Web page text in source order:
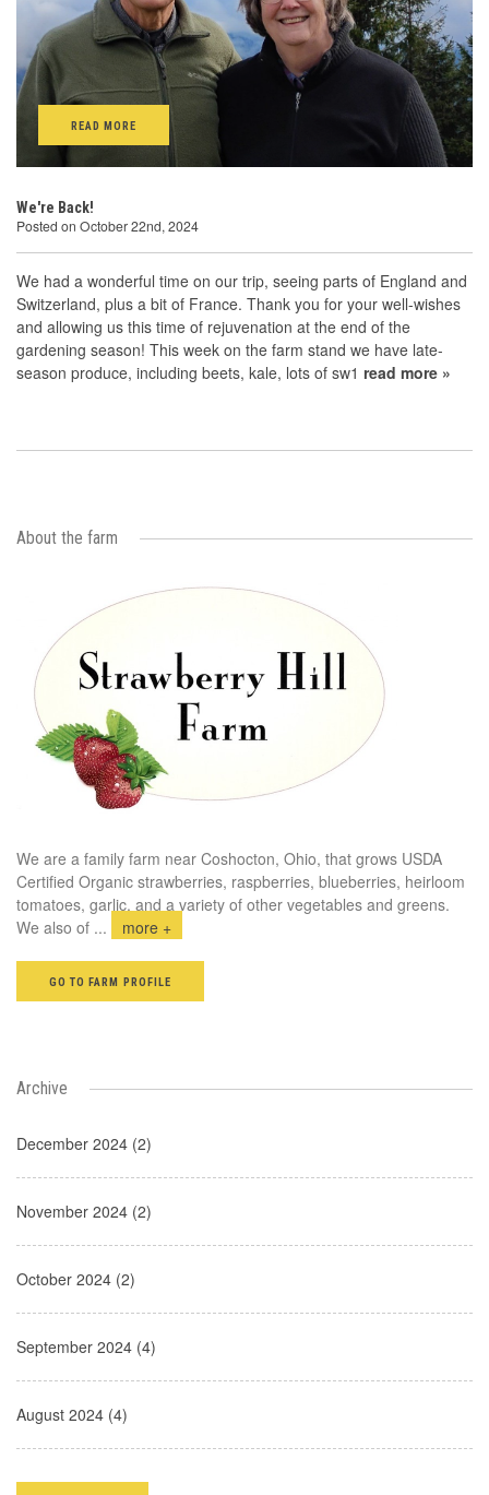
READ MORE
We're Back!
Posted on October 22nd, 2024
We had a wonderful time on our trip, seeing parts of England and
Switzerland, plus a bit of France. Thank you for your well-wishes
and allowing us this time of rejuvenation at the end of the
gardening season! This week on the farm stand we have late-
season produce, including beets, kale, lots of sw1 read more »
About the farm
We are a family farm near Coshocton, Ohio, that grows USDA
Certified Organic strawberries, raspberries, blueberries, heirloom
tomatoes, garlic, and a variety of other vegetables and greens.
We also of ... more +
GO TO FARM PROFILE
Archive
December 2024 (2)
November 2024 (2)
October 2024 (2)
September 2024 (4)
August 2024 (4)